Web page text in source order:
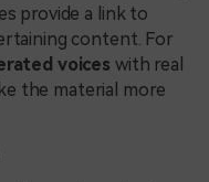
provide a link to
content. For
voices with real
the material more